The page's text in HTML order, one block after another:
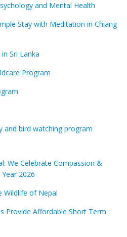
and Mental Health
Stay with Meditation in Chiang
Sri Lanka
Program
and bird watching program
We Celebrate Compassion &
2026
Wildlife of Nepal
Provide Affordable Short Term